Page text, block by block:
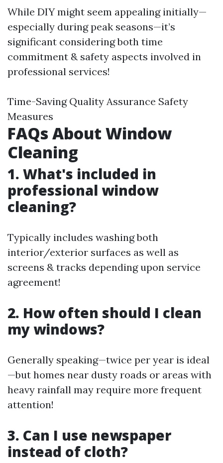
While DIY might seem appealing initially—
especially during peak seasons—it’s
significant considering both time
commitment & safety aspects involved in
professional services!
Time-Saving Quality Assurance Safety
Measures
FAQs About Window
Cleaning
1. What's included in
professional window
cleaning?
Typically includes washing both
interior/exterior surfaces as well as
screens & tracks depending upon service
agreement!
2. How often should I clean
my windows?
Generally speaking—twice per year is ideal
—but homes near dusty roads or areas with
heavy rainfall may require more frequent
attention!
3. Can I use newspaper
instead of cloth?